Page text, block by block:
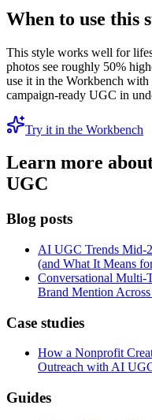
When to use this
This style works well for
photos see roughly 50%
use it in the Workbench
campaign-ready UGC in
Try it in the Workbench
Learn more
UGC
Blog posts
AI UGC Trends Mid-
(and What It Means
Conversational Multi-
Brand Mention
Case studies
How a Nonprofit
Outreach with AI
Guides